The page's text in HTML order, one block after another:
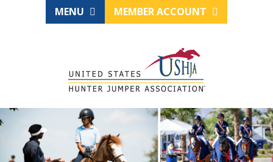
MENU MEMBER ACCOUNT